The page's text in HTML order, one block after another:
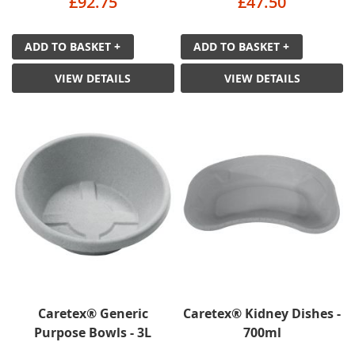
ADD TO BASKET +
VIEW DETAILS
ADD TO BASKET +
VIEW DETAILS
Caretex® Generic
Purpose Bowls - 3L
Caretex® Kidney Dishes -
700ml